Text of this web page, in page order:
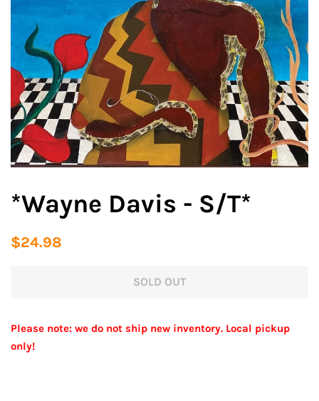
*Wayne Davis - S/T*
Regular
$24.98
SOLD OUT
Please note: we do not ship new inventory. Local pickup
only!